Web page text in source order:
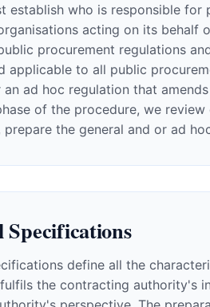
establish who is responsible
acting on its
procurement regulations
applicable to all public
an ad hoc regulation that
of the procedure, we
prepare the general and or ad
Specifications
define all the
the contracting authority's